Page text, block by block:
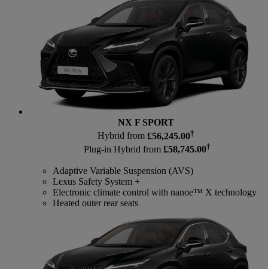
NX F SPORT
Hybrid from £56,245.00†
Plug-in Hybrid from £58,745.00†
Adaptive Variable Suspension (AVS)
Lexus Safety System +
Electronic climate control with nanoe™ X technology
Heated outer rear seats